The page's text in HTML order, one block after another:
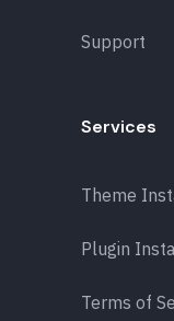
Support
Services
Theme
Plugin
Terms of